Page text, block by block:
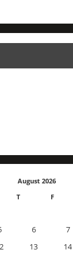
August 2026
T F
6 7
13 14